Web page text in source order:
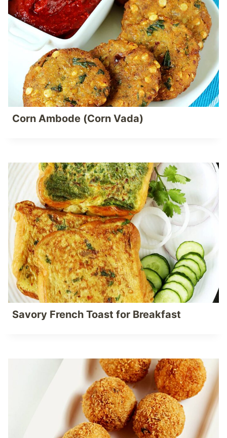
Corn Ambode (Corn Vada)
Savory French Toast for Breakfast